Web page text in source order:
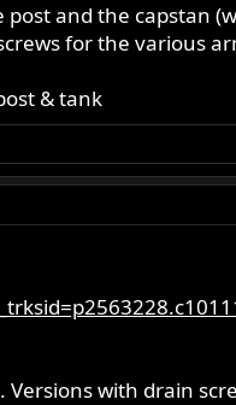
and the capstan
for the various
& tank
with drain